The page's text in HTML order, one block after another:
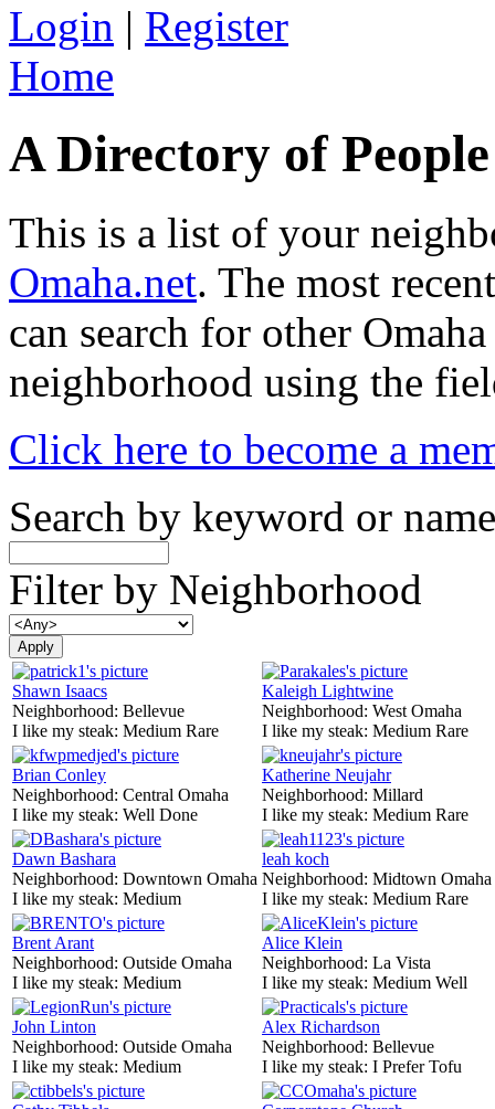
Login | Register
Home
A Directory of
This is a list of your
Omaha.net. The most
can search for other
neighborhood using the
Click here to become a
Search by keyword or name
Filter by Neighborhood
Shawn Isaacs
Neighborhood: Bellevue
I like my steak: Medium Rare
Kaleigh Lightwine
Neighborhood: West Omaha
I like my steak: Medium Rare
Brian Conley
Neighborhood: Central Omaha
I like my steak: Well Done
Katherine Neujahr
Neighborhood: Millard
I like my steak: Medium Rare
Dawn Bashara
Neighborhood: Downtown Omaha
I like my steak: Medium
leah koch
Neighborhood: Midtown Omaha
I like my steak: Medium Rare
Brent Arant
Neighborhood: Outside Omaha
I like my steak: Medium
Alice Klein
Neighborhood: La Vista
I like my steak: Medium Well
John Linton
Neighborhood: Outside Omaha
I like my steak: Medium
Alex Richardson
Neighborhood: Bellevue
I like my steak: I Prefer Tofu